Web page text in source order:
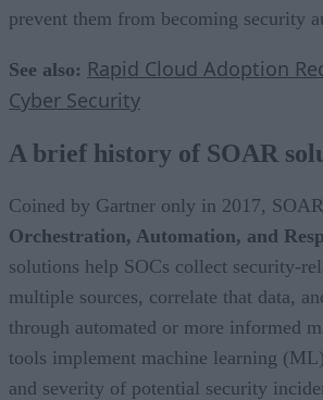
prevent them from becoming security
See also: Rapid Cloud Adoption
Cyber Security
A brief history of SOAR
Coined by Gartner only in 2017,
Orchestration, Automation, and
solutions help SOCs collect security-
multiple sources, correlate that data,
through automated or more informed
tools implement machine learning
and severity of potential security